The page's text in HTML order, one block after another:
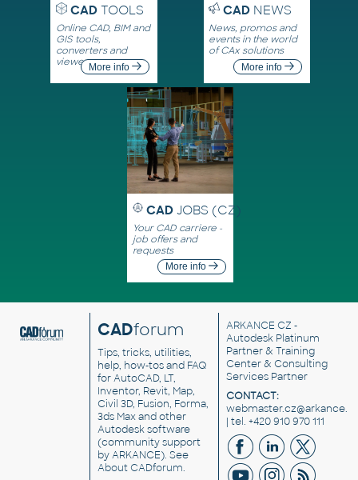
CADTOOLS
Online CAD, BIM and
GIS tools,
converters and
viewersMore info
CADNEWS
News, promos and
events in the world
of CAx solutions
More info
CAD JOBS (CZ)
Your CAD carriere -
job offers and
requests
More info
CADforum
Tips, tricks, utilities,
help, how-tos and FAQ
for AutoCAD, LT,
Inventor, Revit, Map,
Civil 3D, Fusion, Forma,
3ds Max and other
Autodesk software
(community support
by ARKANCE). See
About CADforum.
ARKANCE CZ -
Autodesk Platinum
Partner & Training
Center & Consulting
Services Partner
CONTACT:
| tel. +420 910 970 111